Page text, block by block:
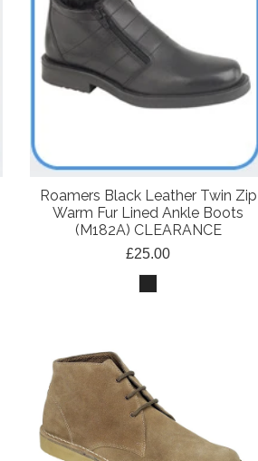
Roamers Black Leather Twin Zip
Warm Fur Lined Ankle Boots
(M182A) CLEARANCE
£25.00